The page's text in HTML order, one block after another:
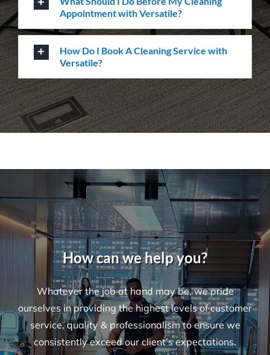
How Many Workers Do You Send Out
for Your Cleaning Jobs?
What Should I Do Before My Cleaning
Appointment with Versatile?
How Do I Book A Cleaning Service with
Versatile?
How can we help you?
Whatever the job at hand may be, we pride